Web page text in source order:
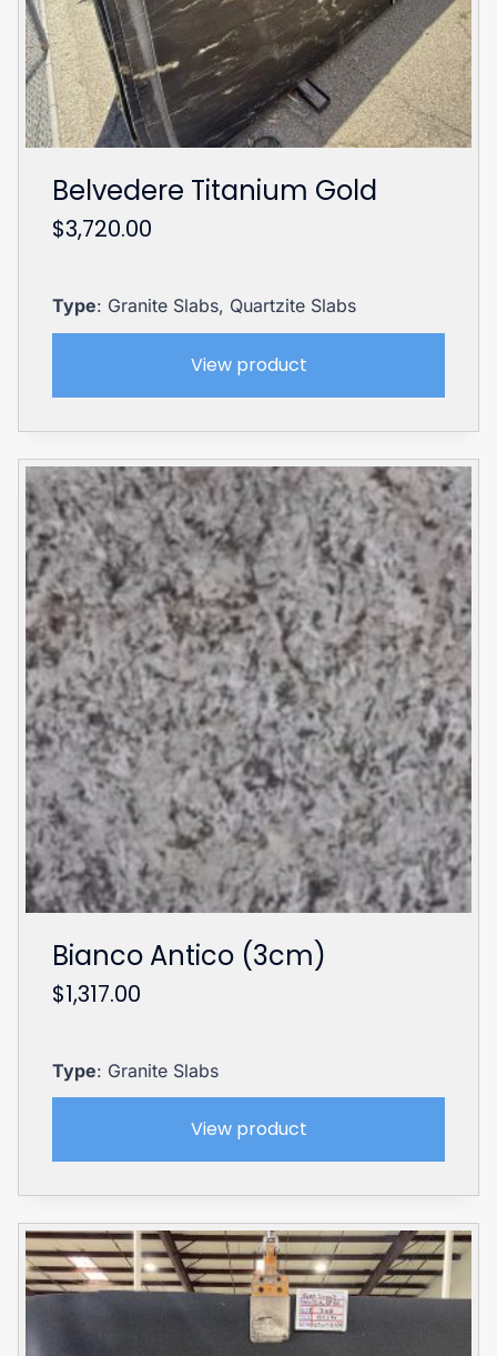
Belvedere Titanium Gold
$3,720.00
Type: Granite Slabs, Quartzite Slabs
View product
Bianco Antico (3cm)
$1,317.00
Type: Granite Slabs
View product